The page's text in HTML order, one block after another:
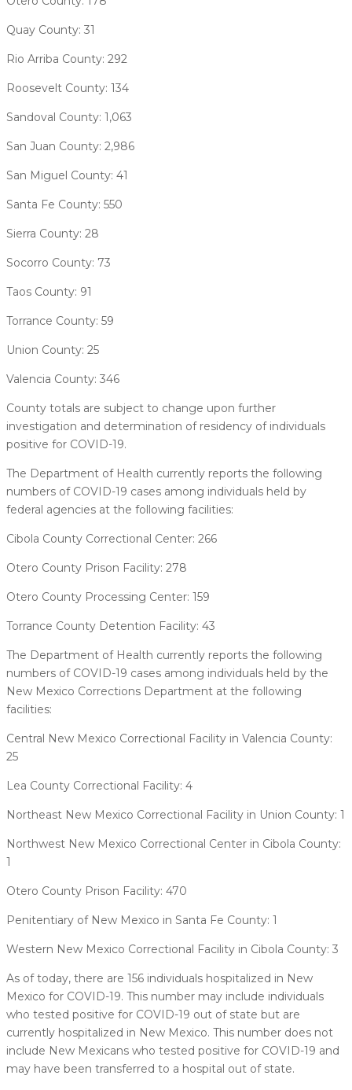
Quay County: 31
Rio Arriba County: 292
Roosevelt County: 134
Sandoval County: 1,063
San Juan County: 2,986
San Miguel County: 41
Santa Fe County: 550
Sierra County: 28
Socorro County: 73
Taos County: 91
Torrance County: 59
Union County: 25
Valencia County: 346
County totals are subject to change upon further
investigation and determination of residency of individuals
positive for COVID-19.
The Department of Health currently reports the following
numbers of COVID-19 cases among individuals held by
federal agencies at the following facilities:
Cibola County Correctional Center: 266
Otero County Prison Facility: 278
Otero County Processing Center: 159
Torrance County Detention Facility: 43
The Department of Health currently reports the following
numbers of COVID-19 cases among individuals held by the
New Mexico Corrections Department at the following
facilities:
Central New Mexico Correctional Facility in Valencia County:
25
Lea County Correctional Facility: 4
Northeast New Mexico Correctional Facility in Union County: 1
Northwest New Mexico Correctional Center in Cibola County:
1
Otero County Prison Facility: 470
Penitentiary of New Mexico in Santa Fe County: 1
Western New Mexico Correctional Facility in Cibola County: 3
As of today, there are 156 individuals hospitalized in New
Mexico for COVID-19. This number may include individuals
who tested positive for COVID-19 out of state but are
currently hospitalized in New Mexico. This number does not
include New Mexicans who tested positive for COVID-19 and
may have been transferred to a hospital out of state.